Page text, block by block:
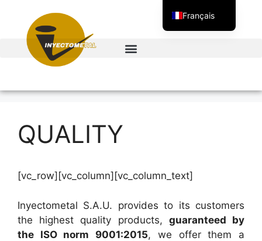
QUALITY
[vc_row][vc_column][vc_column_text]
Inyectometal S.A.U. provides to its customers
the highest quality products, guaranteed by
the ISO norm 9001:2015, we offer them a
Français